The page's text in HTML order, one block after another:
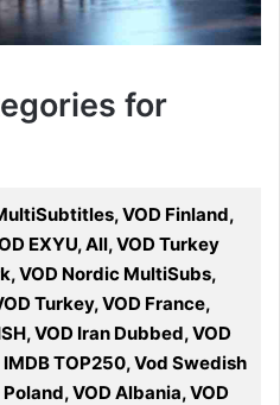
for
VOD Finland,
EXYU, All, VOD Turkey
VOD Nordic MultiSubs,
Turkey, VOD France,
VOD Iran Dubbed, VOD
TOP250, Vod Swedish
VOD Albania, VOD